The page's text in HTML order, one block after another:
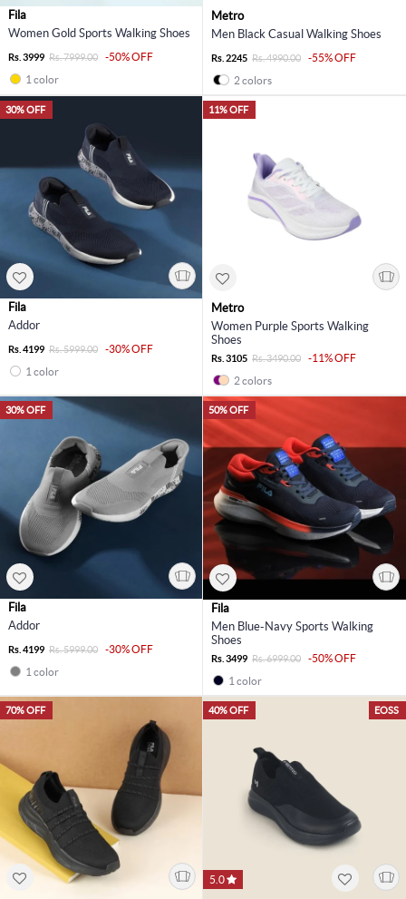
Fila
Women Gold Sports Walking Shoes
Rs. 3999 Rs. 7999.00
-50% OFF
1 color
Metro
Men Black Casual Walking Shoes
Rs. 2245 Rs. 4990.00
-55% OFF
2 colors
30% OFF
Fila
Addor
Rs. 4199 Rs. 5999.00
-30% OFF
1 color
11% OFF
Metro
Women Purple Sports Walking
Shoes
Rs. 3105 Rs. 3490.00
-11% OFF
2 colors
30% OFF
Fila
Addor
Rs. 4199 Rs. 5999.00
-30% OFF
1 color
50% OFF
Fila
Men Blue-Navy Sports Walking
Shoes
Rs. 3499 Rs. 6999.00
-50% OFF
1 color
70% OFF EOSS
40% OFF
5.0